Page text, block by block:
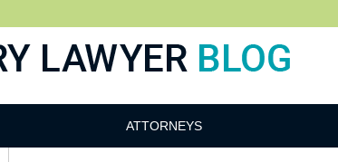
ATTORNEYS